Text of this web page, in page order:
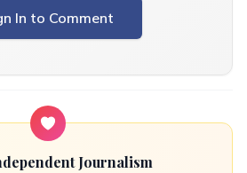
In to Comment
Journalism